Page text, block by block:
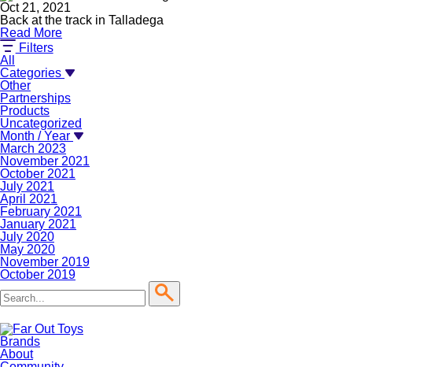
Oct 21, 2021
Back at the track in Talladega
Read More
Filters
All
Categories
Other
Partnerships
Products
Uncategorized
Month / Year
March 2023
November 2021
October 2021
July 2021
April 2021
February 2021
January 2021
July 2020
May 2020
November 2019
October 2019
Brands
About